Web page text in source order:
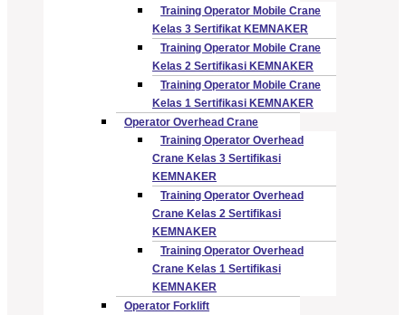
Training Operator Mobile Crane
Kelas 3 Sertifikat KEMNAKER
Training Operator Mobile Crane
Kelas 2 Sertifikasi KEMNAKER
Training Operator Mobile Crane
Kelas 1 Sertifikasi KEMNAKER
Operator Overhead Crane
Training Operator Overhead
Crane Kelas 3 Sertifikasi
KEMNAKER
Training Operator Overhead
Crane Kelas 2 Sertifikasi
KEMNAKER
Training Operator Overhead
Crane Kelas 1 Sertifikasi
KEMNAKER
Operator Forklift